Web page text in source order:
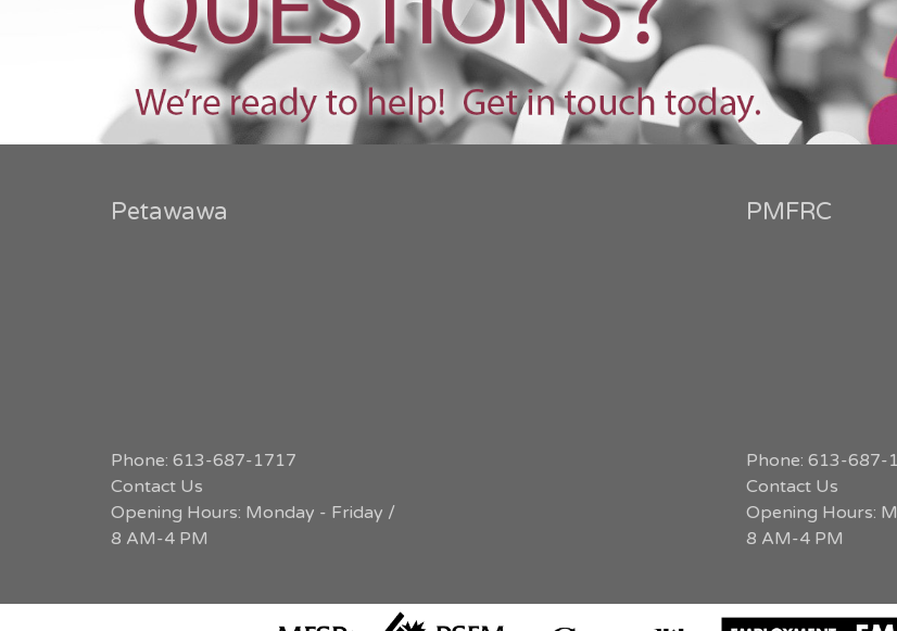
Petawawa
Phone: 613-687-1717
Contact Us
Opening Hours: Monday - Friday /
8 AM-4 PM
PMFRC
Phone: 613-687-
Contact Us
Opening Hours:
8 AM-4 PM